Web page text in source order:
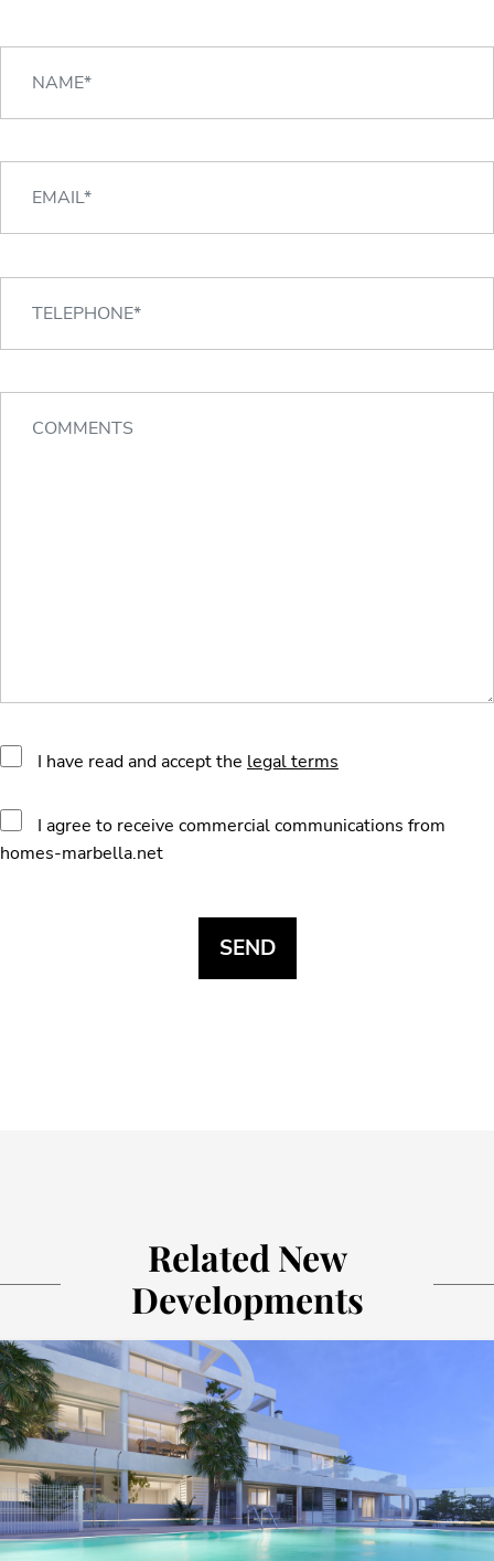
I have read and accept the legal terms
I agree to receive commercial communications from
homes-marbella.net
Related New
Developments